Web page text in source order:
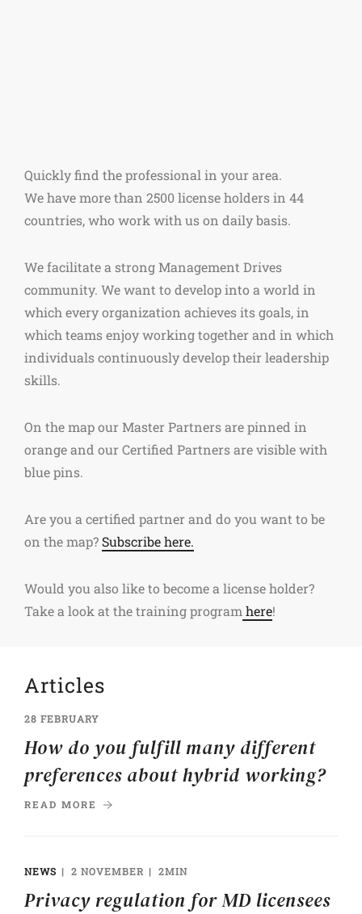
Quickly find the professional in your area.
We have more than 2500 license holders in 44
countries, who work with us on daily basis.
We facilitate a strong Management Drives
community. We want to develop into a world in
which every organization achieves its goals, in
which teams enjoy working together and in which
individuals continuously develop their leadership
skills.
On the map our Master Partners are pinned in
orange and our Certified Partners are visible with
blue pins.
Are you a certified partner and do you want to be
on the map? Subscribe here.
Would you also like to become a license holder?
Take a look at the training programhere!
Articles
28 FEBRUARY
How do you fulfill many different
preferences about hybrid working?
READ MORE
NEWS 2 NOVEMBER 2MIN
Privacy regulation for MD licensees